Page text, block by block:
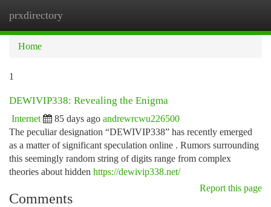
prxdirectory
Home
1
DEWIVIP338: Revealing the Enigma
Internet 85 days ago andrewrcwu226500
The peculiar designation “DEWIVIP338” has recently emerged
as a matter of significant speculation online . Rumors surrounding
this seemingly random string of digits range from complex
theories about hidden https://dewivip338.net/
Report this page
Comments